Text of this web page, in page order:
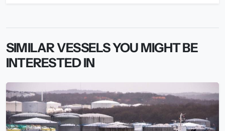
SIMILAR VESSELS YOU MIGHT BE
INTERESTED IN